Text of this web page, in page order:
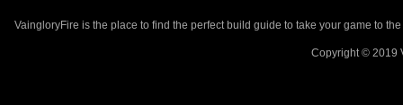
VaingloryFire is the place to find the perfect build guide to take your game to
Copyright © 2019